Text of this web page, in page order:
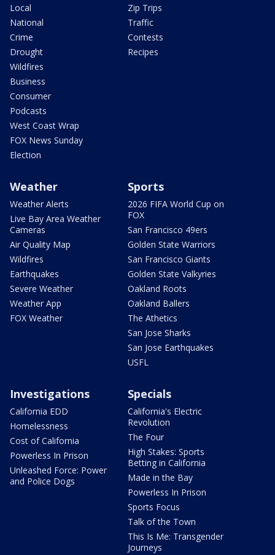
Local
National
Crime
Drought
Wildfires
Business
Consumer
Podcasts
West Coast Wrap
FOX News Sunday
Election
Zip Trips
Traffic
Contests
Recipes
Weather
Weather Alerts
Live Bay Area Weather
Cameras
Air Quality Map
Wildfires
Earthquakes
Severe Weather
Weather App
FOX Weather
Sports
2026 FIFA World Cup on
FOX
San Francisco 49ers
Golden State Warriors
San Francisco Giants
Golden State Valkyries
Oakland Roots
Oakland Ballers
The Athetics
San Jose Sharks
San Jose Earthquakes
USFL
Investigations
California EDD
Homelessness
Cost of California
Powerless In Prison
Unleashed Force: Power
and Police Dogs
Specials
California's Electric
Revolution
The Four
High Stakes: Sports
Betting in California
Made in the Bay
Powerless In Prison
Sports Focus
Talk of the Town
This Is Me: Transgender
Journeys